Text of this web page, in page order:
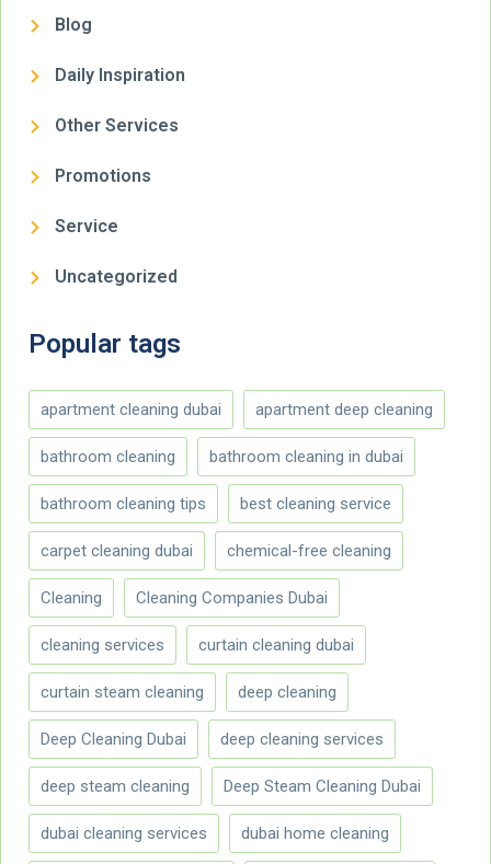
Blog
Daily Inspiration
Other Services
Promotions
Service
Uncategorized
Popular tags
apartment cleaning dubai apartment deep cleaning
bathroom cleaning bathroom cleaning in dubai
bathroom cleaning tips best cleaning service
carpet cleaning dubai chemical-free cleaning
Cleaning Cleaning Companies Dubai
cleaning services curtain cleaning dubai
curtain steam cleaning deep cleaning
Deep Cleaning Dubai deep cleaning services
deep steam cleaning Deep Steam Cleaning Dubai
dubai cleaning services dubai home cleaning